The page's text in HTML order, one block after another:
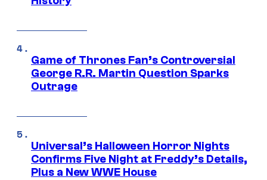
Game of Thrones Fan’s Controversial
George R.R. Martin Question Sparks
Outrage
Universal’s Halloween Horror Nights
Confirms Five Night at Freddy’s Details,
Plus a New WWE House